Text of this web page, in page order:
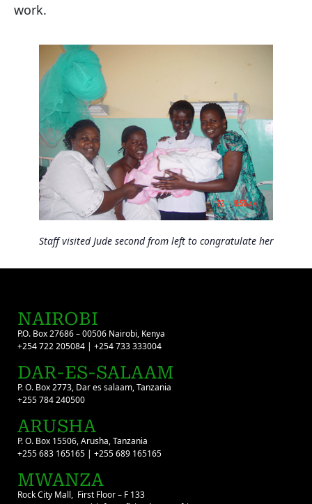
work.
Staff visited Jude second from left to congratulate her
NAIROBI
P.O. Box 27686 – 00506 Nairobi, Kenya
+254 722 205084 | +254 733 333004
DAR-ES-SALAAM
P. O. Box 2773, Dar es salaam, Tanzania
+255 784 240500
ARUSHA
P. O. Box 15506, Arusha, Tanzania
+255 683 165165 | +255 689 165165
MWANZA
Rock City Mall, First Floor – F 133